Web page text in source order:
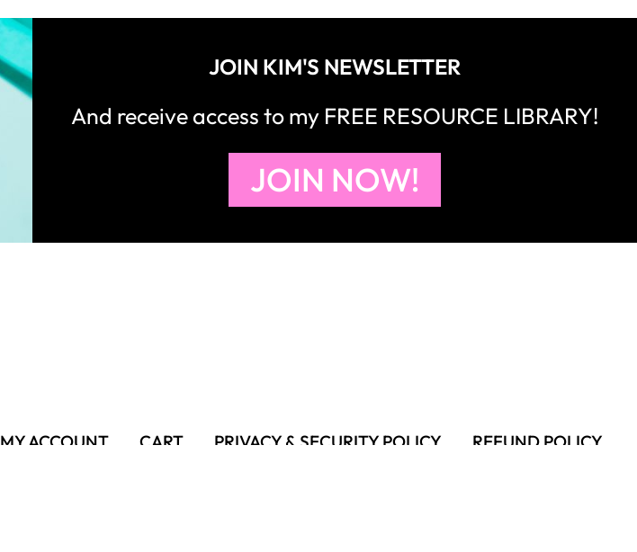
JOIN KIM'S NEWSLETTER
And receive access to my FREE RESOURCE LIBRARY!
JOIN NOW!
MY ACCOUNT CART PRIVACY & SECURITY POLICY
REFUND POLICY